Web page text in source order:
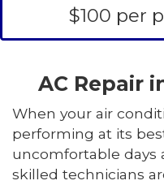
$100 per
AC Repair
When your air
performing at its
uncomfortable days
skilled technicians